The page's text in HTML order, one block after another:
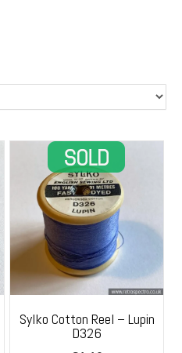
Sylko Cotton Reel – Lupin
D326